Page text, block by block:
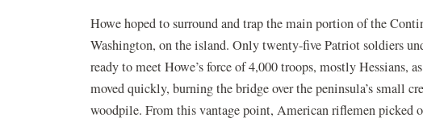
Howe hoped to surround and trap the main portion of the
Washington, on the island. Only twenty-five Patriot soldiers
ready to meet Howe’s force of 4,000 troops, mostly Hessians,
moved quickly, burning the bridge over the peninsula’s small
woodpile. From this vantage point, American riflemen picked